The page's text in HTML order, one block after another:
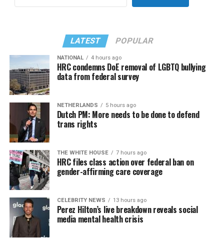
LATEST POPULAR
NATIONAL 4 hours ago
HRC condemns DoE removal of LGBTQ bullying
data from federal survey
NETHERLANDS 5 hours ago
Dutch PM: More needs to be done to defend
trans rights
THE WHITE HOUSE 7 hours ago
HRC files class action over federal ban on
gender-affirming care coverage
CELEBRITY NEWS 13 hours ago
Perez Hilton’s live breakdown reveals social
media mental health crisis